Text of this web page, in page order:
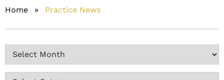
Home » Practice News